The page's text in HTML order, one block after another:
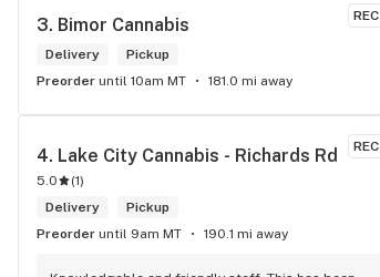
REC
3. Bimor Cannabis
Delivery
Pickup
Preorder until 10am MT 181.0 mi away
REC
4. Lake City Cannabis - Richards Rd
5.0 (1)
Delivery
Pickup
Preorder until 9am MT 190.1 mi away